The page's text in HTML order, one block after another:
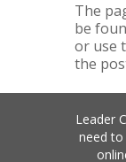
The
be
or use
the
Leader
need